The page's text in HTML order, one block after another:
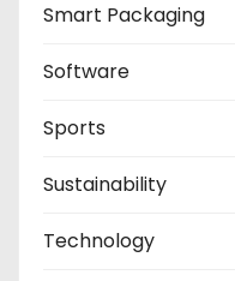
Smart Packaging
Software
Sports
Sustainability
Technology